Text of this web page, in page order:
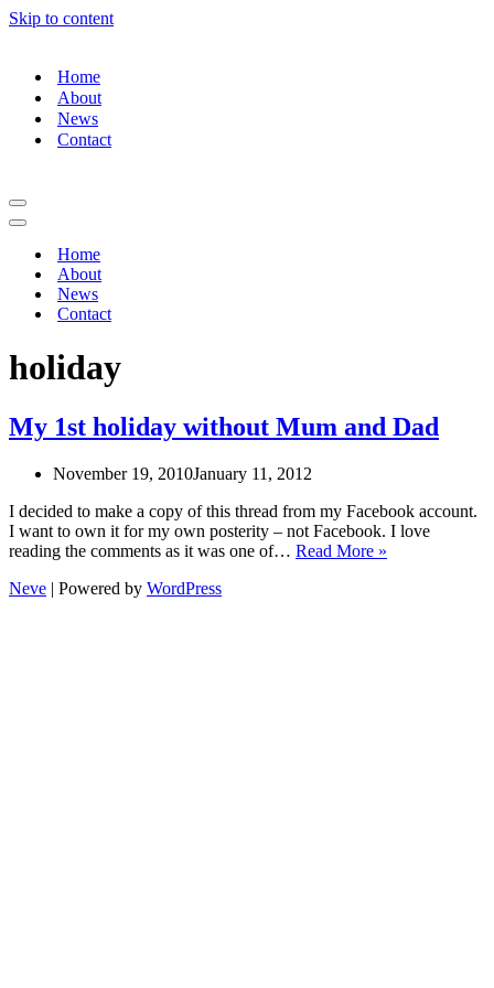
Skip to content
Home
About
News
Contact
Navigation
Menu
Navigation
Home
About
News
Contact
holiday
My 1st holiday without Mum and Dad
November 19, 2010January 11, 2012
I decided to make a copy of this thread from my Facebook account.
I want to own it for my own posterity – not Facebook. I love
reading the comments as it was one of… Read More »
Neve | Powered by WordPress